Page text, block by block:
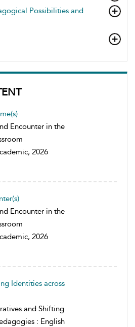
Possibilities and
Encounter in the
2026
Encounter in the
2026
Identities across
and Shifting
: English